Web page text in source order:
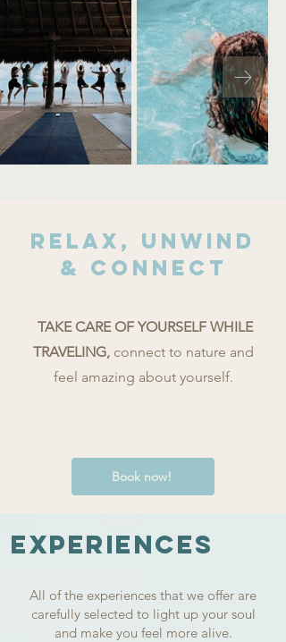
relax, unwind
& connect
TAKE CARE OF YOURSELF WHILE
TRAVELING, connect to nature and
feel amazing about yourself.
Book now!
EXPERIENCES
All of the experiences that we offer are
carefully selected to light up your soul
and make you feel more alive.